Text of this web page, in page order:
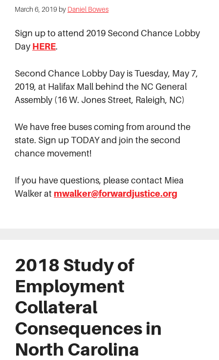
March 6, 2019 by Daniel Bowes
Sign up to attend 2019 Second Chance Lobby
Day HERE.
Second Chance Lobby Day is Tuesday, May 7,
2019, at Halifax Mall behind the NC General
Assembly (16 W. Jones Street, Raleigh, NC)
We have free buses coming from around the
state. Sign up TODAY and join the second
chance movement!
If you have questions, please contact Miea
Walker at mwalker@forwardjustice.org
2018 Study of
Employment
Collateral
Consequences in
North Carolina